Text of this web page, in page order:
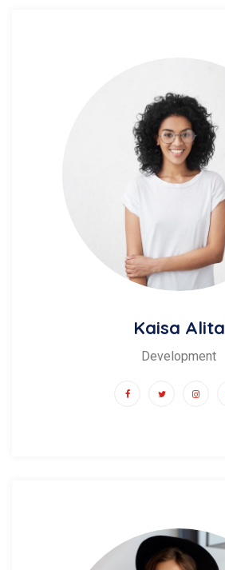
Kaisa Alita
Development